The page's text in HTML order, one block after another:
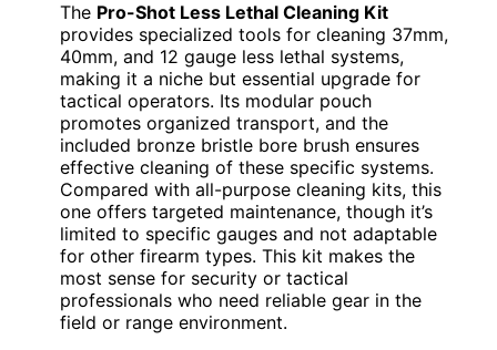
The Pro-Shot Less Lethal Cleaning Kit
provides specialized tools for cleaning 37mm,
40mm, and 12 gauge less lethal systems,
making it a niche but essential upgrade for
tactical operators. Its modular pouch
promotes organized transport, and the
included bronze bristle bore brush ensures
effective cleaning of these specific systems.
Compared with all-purpose cleaning kits, this
one offers targeted maintenance, though it’s
limited to specific gauges and not adaptable
for other firearm types. This kit makes the
most sense for security or tactical
professionals who need reliable gear in the
field or range environment.